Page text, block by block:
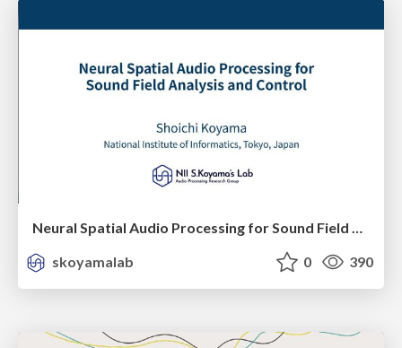
Neural Spatial Audio Processing for Sound Field Analysis and Control
skoyamalab
0 390